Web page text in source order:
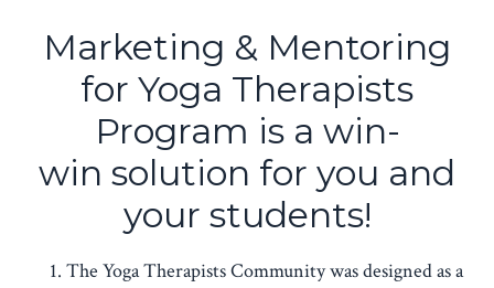
Marketing & Mentoring
for Yoga Therapists
Program is a win-
win solution for you and
your students!
The Yoga Therapists Community was designed as a